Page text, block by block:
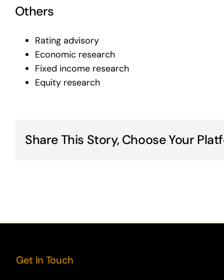
Others
Rating advisory
Economic research
Fixed income research
Equity research
Share This Story, Choose Your
Get In Touch